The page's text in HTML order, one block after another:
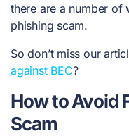
there are a number
phishing scam.
So don’t miss our
against BEC?
How to Avoid
Scam